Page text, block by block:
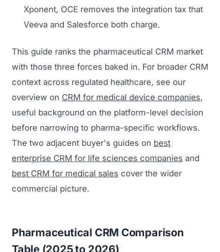
Xponent, OCE removes the integration tax that
Veeva and Salesforce both charge.
This guide ranks the pharmaceutical CRM market
with those three forces baked in. For broader CRM
context across regulated healthcare, see our
overview on CRM for medical device companies,
useful background on the platform-level decision
before narrowing to pharma-specific workflows.
The two adjacent buyer's guides on best
enterprise CRM for life sciences companies and
best CRM for medical sales cover the wider
commercial picture.
Pharmaceutical CRM Comparison
Table (2025 to 2026)